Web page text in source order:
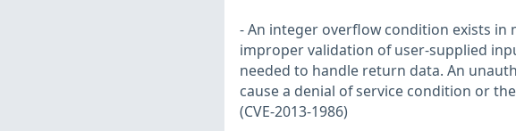
- An integer overflow condition exists in
improper validation of user-supplied
needed to handle return data. An
cause a denial of service condition or
(CVE-2013-1986)